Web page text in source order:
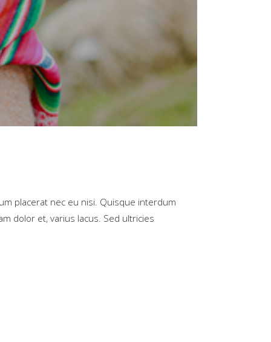
placerat nec eu nisi. Quisque interdum
dolor et, varius lacus. Sed ultricies